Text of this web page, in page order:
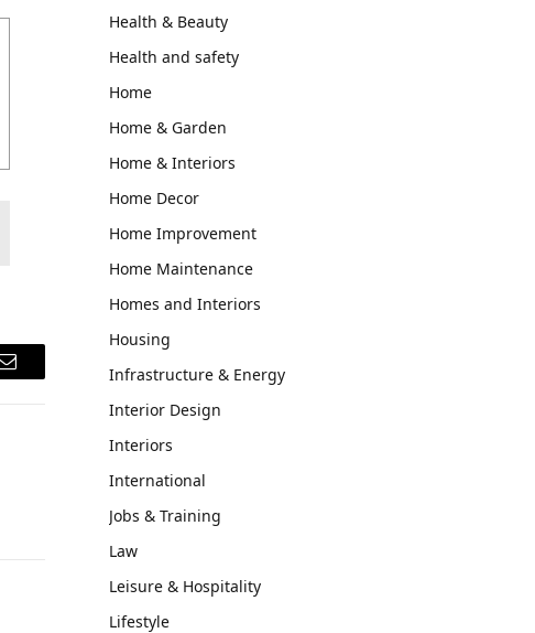
Email
Health & Beauty
Health and safety
Home
Home & Garden
Home & Interiors
Home Decor
Home Improvement
Home Maintenance
Homes and Interiors
Housing
Infrastructure & Energy
Interior Design
Interiors
International
Jobs & Training
Law
Leisure & Hospitality
Lifestyle